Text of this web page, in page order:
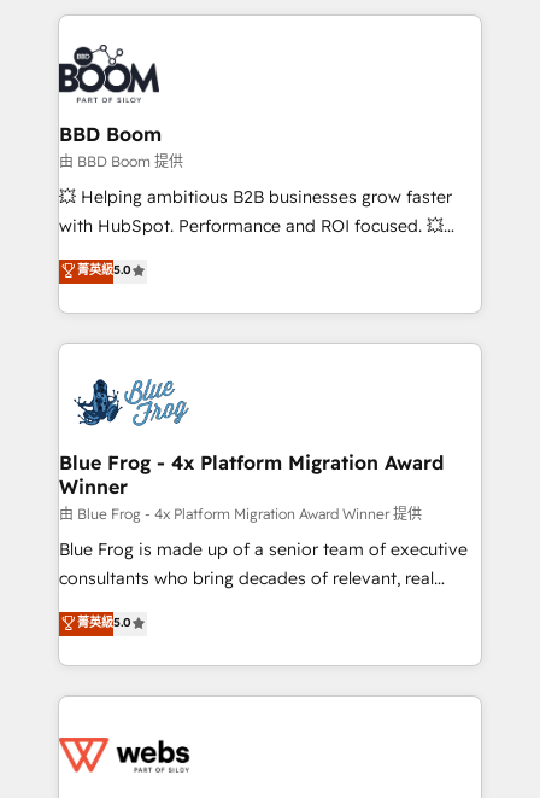
100+ intégrations CRM HubSpot réussies - 40
experts conseil - 150 certifications HubSpot
cumulées
builds scalable strategies that drive long-term
revenue. ⚙️ HubSpot Integration & Optimization •
Seamless CRM, CMS, and automation setup •
Complex platform migrations and data cleanups •
Custom APIs and third-party integrations 📈 End-to-
End Revenue Acceleration • Lifecycle marketing and
pipeline growth programs • Sales enablement tools
and CRM optimization • Retention strategies with
Execution • 750+ onboardings and 2,000+
implementations • Deep expertise across marketing,
BBD Boom
由 BBD Boom 提供
💥 Helping ambitious B2B businesses grow faster
with HubSpot. Performance and ROI focused. 💥
BBD Boom is the HubSpot partner that can help you
to HubSpot Better. We work with your teams to
solve all your HubSpot challenges and improve user
adoption, sales process and marketing results.
the first time 🔧 Designing and optimising your
HubSpot set-up for better results 🌐 Website design
and build using HubSpot 🔌 Integrating HubSpot
with other systems 🎓 Training your teams to be
HubSpot pros 📊 Lead generation services using
HubSpot Why us? - SIX HubSpot Accreditations -
awarded by HubSpot after a rigorous process for
Migration, Custom Integration & Platform
Enablement -Onboarded over 500 businesses to
get more from your investment in HubSpot.
www.bbdboom.com
菁英級5.0
Blue Frog - 4x Platform Migration Award
Winner
由 Blue Frog - 4x Platform Migration Award Winner 提供
Blue Frog is made up of a senior team of executive
consultants who bring decades of relevant, real
world experience to our client engagements. "Blue
Frog is a top, trusted partner in HubSpot's
ecosystem for a reason. Their team brings over a
decade of experience to the table, along with deep
for driving growth. They are committed to helping
菁英級5.0